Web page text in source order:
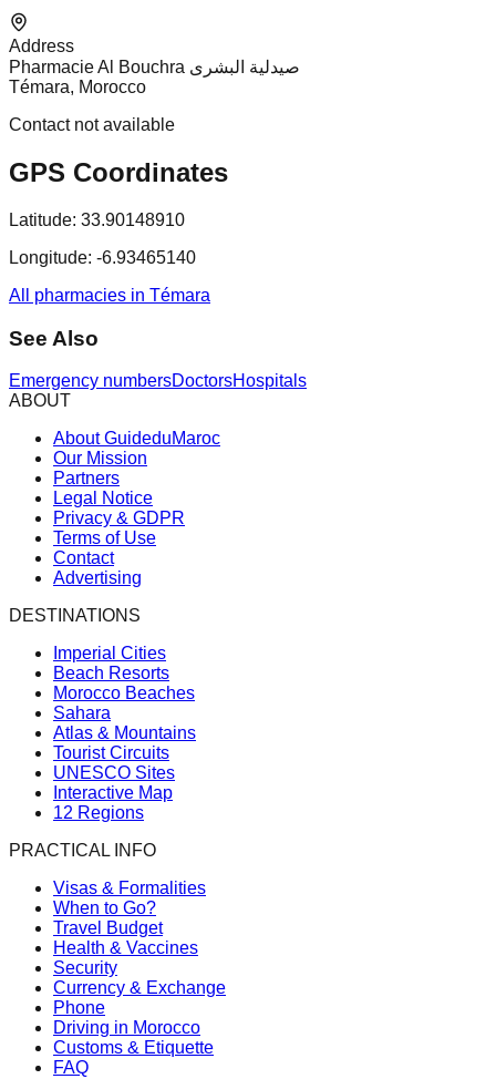
Address
Pharmacie Al Bouchra صيدلية البشرى
Témara, Morocco
Contact not available
GPS Coordinates
Latitude: 33.90148910
Longitude: -6.93465140
All pharmacies in Témara
See Also
Emergency numbersDoctorsHospitals
ABOUT
About GuideduMaroc
Our Mission
Partners
Legal Notice
Privacy & GDPR
Terms of Use
Contact
Advertising
DESTINATIONS
Imperial Cities
Beach Resorts
Morocco Beaches
Sahara
Atlas & Mountains
Tourist Circuits
UNESCO Sites
Interactive Map
12 Regions
PRACTICAL INFO
Visas & Formalities
When to Go?
Travel Budget
Health & Vaccines
Security
Currency & Exchange
Phone
Driving in Morocco
Customs & Etiquette
FAQ